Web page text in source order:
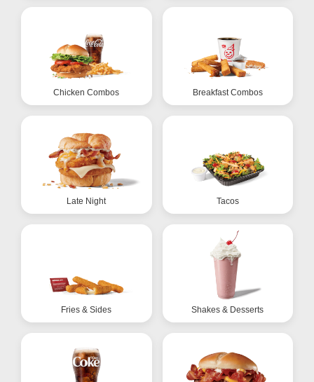
Chicken Combos Breakfast Combos
Late Night Tacos
Fries & Sides Shakes & Desserts